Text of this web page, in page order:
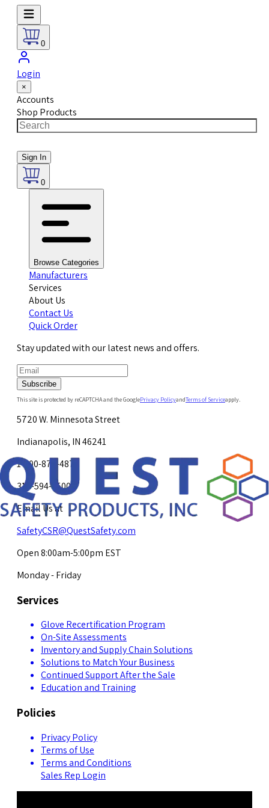
0
Login
×
Accounts
Shop Products
Sign In
0
Browse Categories
Manufacturers
Services
About Us
Contact Us
Quick Order
Stay updated with our latest news and offers.
Subscribe
This site is protected by reCAPTCHA and the GooglePrivacy PolicyandTerms of Serviceapply.
5720 W. Minnesota Street
Indianapolis, IN 46241
1-800-878-4872
317-594-4500
Email Us at
SafetyCSR@QuestSafety.com
Open 8:00am-5:00pm EST
Monday - Friday
Services
Glove Recertification Program
On-Site Assessments
Inventory and Supply Chain Solutions
Solutions to Match Your Business
Continued Support After the Sale
Education and Training
Policies
Privacy Policy
Terms of Use
Terms and Conditions
Sales Rep Login